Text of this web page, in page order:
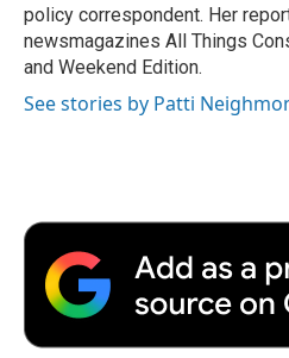
d
policy correspondent. Her
newsmagazines All Things
and Weekend Edition.
See stories by Patti